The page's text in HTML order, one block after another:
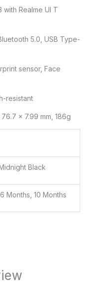
with Realme UI T
5.0, USB Type-
sensor, Face
resistant
76.7 x 7.99 mm, 186g
Black
Months, 10 Months